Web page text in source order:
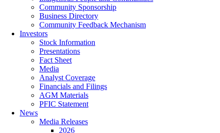
Community Sponsorship
Business Directory
Community Feedback Mechanism
Investors
Stock Information
Presentations
Fact Sheet
Media
Analyst Coverage
Financials and Filings
AGM Materials
PFIC Statement
News
Media Releases
2026